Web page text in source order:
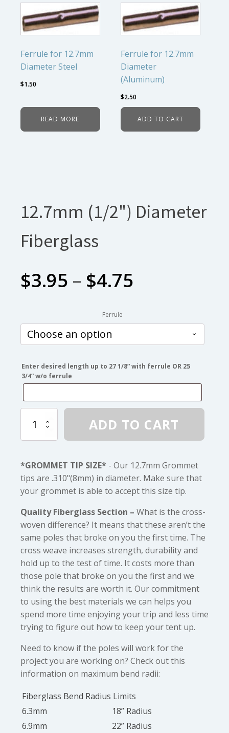
Ferrule for 12.7mm
Diameter Steel
$1.50
READ MORE
Ferrule for 12.7mm
Diameter
(Aluminum)
$2.50
ADD TO CART
12.7mm (1/2") Diameter
Fiberglass
$3.95 – $4.75
$3.95
through
$4.75
Ferrule
Enter desired length up to 27 1/8” with ferrule OR 25
3/4” w/o ferrule
(1/2")
ADD TO CART
*GROMMET TIP SIZE* - Our 12.7mm Grommet
tips are .310"(8mm) in diameter. Make sure that
your grommet is able to accept this size tip.
Quality Fiberglass Section – What is the cross-
woven difference? It means that these aren’t the
same poles that broke on you the first time. The
cross weave increases strength, durability and
hold up to the test of time. It costs more than
those pole that broke on you the first and we
think the results are worth it. Our commitment
to using the best materials we can helps you
spend more time enjoying your trip and less time
trying to figure out how to keep your tent up.
Need to know if the poles will work for the
project you are working on? Check out this
information on maximum bend radii:
Fiberglass Bend Radius Limits
6.3mm
18” Radius
6.9mm
22” Radius